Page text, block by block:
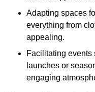
Adapting spaces
everything from
appealing.
Facilitating events
launches or
engaging